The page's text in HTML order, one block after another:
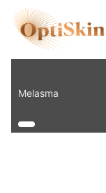
8484
Melasma